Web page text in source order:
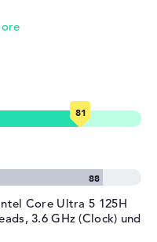
Windows 11 Pro
limited warranty
Core Ultra 5 125H
3.6 GHz (Clock) und